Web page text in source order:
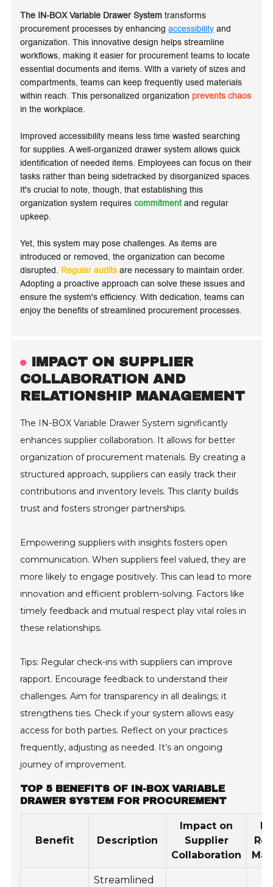
The IN-BOX Variable Drawer System transforms
procurement processes by enhancingaccessibility and
organization. This innovative design helps streamline
workflows, making it easier for procurement teams to locate
essential documents and items. With a variety of sizes and
compartments, teams can keep frequently used materials
within reach. This personalized organization prevents chaos
in the workplace.
Improved accessibility means less time wasted searching
for supplies. A well-organized drawer system allows quick
identification of needed items. Employees can focus on their
tasks rather than being sidetracked by disorganized spaces.
It's crucial to note, though, that establishing this
organization system requirescommitmentand regular
upkeep.
Yet, this system may pose challenges. As items are
introduced or removed, the organization can become
disrupted. Regular audits are necessary to maintain order.
Adopting a proactive approach can solve these issues and
ensure the system's efficiency. With dedication, teams can
enjoy the benefits of streamlined procurement processes.
IMPACT ON SUPPLIER
COLLABORATION AND
RELATIONSHIP MANAGEMENT
The IN-BOX Variable Drawer System significantly
enhances supplier collaboration. It allows for better
organization of procurement materials. By creating a
structured approach, suppliers can easily track their
contributions and inventory levels. This clarity builds
trust and fosters stronger partnerships.
Empowering suppliers with insights fosters open
communication. When suppliers feel valued, they are
more likely to engage positively. This can lead to more
innovation and efficient problem-solving. Factors like
timely feedback and mutual respect play vital roles in
these relationships.
Tips: Regular check-ins with suppliers can improve
rapport. Encourage feedback to understand their
challenges. Aim for transparency in all dealings; it
strengthens ties. Check if your system allows easy
access for both parties. Reflect on your practices
frequently, adjusting as needed. It’s an ongoing
journey of improvement.
TOP 5 BENEFITS OF IN-BOX VARIABLE
DRAWER SYSTEM FOR PROCUREMENT
Benefit Description
Impact on
Supplier
Collaboration
Streamlined